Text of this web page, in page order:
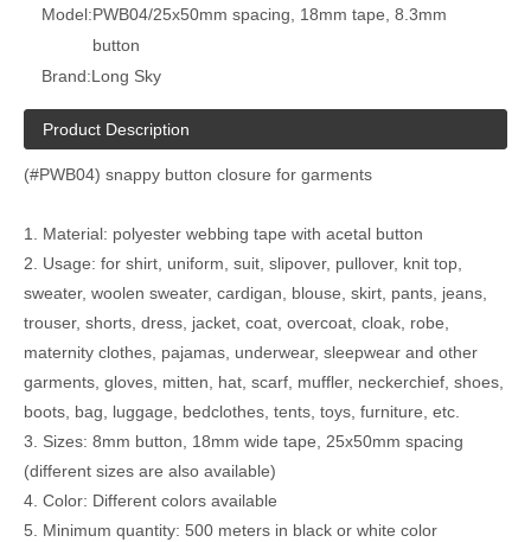
Model:PWB04/25x50mm spacing, 18mm tape, 8.3mm
button
Brand:Long Sky
Product Description
(#PWB04) snappy button closure for garments
1. Material: polyester webbing tape with acetal button
2. Usage: for shirt, uniform, suit, slipover, pullover, knit top,
sweater, woolen sweater, cardigan, blouse, skirt, pants, jeans,
trouser, shorts, dress, jacket, coat, overcoat, cloak, robe,
maternity clothes, pajamas, underwear, sleepwear and other
garments, gloves, mitten, hat, scarf, muffler, neckerchief, shoes,
boots, bag, luggage, bedclothes, tents, toys, furniture, etc.
3. Sizes: 8mm button, 18mm wide tape, 25x50mm spacing
(different sizes are also available)
4. Color: Different colors available
5. Minimum quantity: 500 meters in black or white color